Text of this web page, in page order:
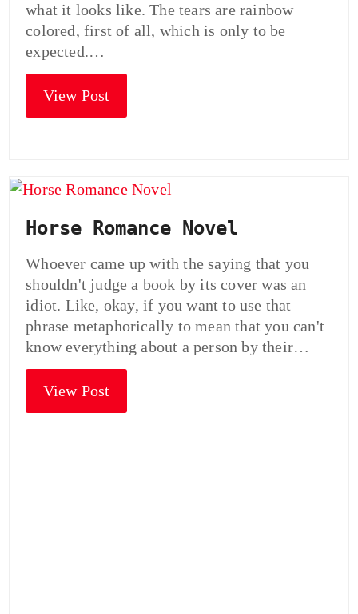
what it looks like. The tears are rainbow
colored, first of all, which is only to be
expected.…
View Post
Horse Romance Novel
Whoever came up with the saying that you
shouldn't judge a book by its cover was an
idiot. Like, okay, if you want to use that
phrase metaphorically to mean that you can't
know everything about a person by their…
View Post